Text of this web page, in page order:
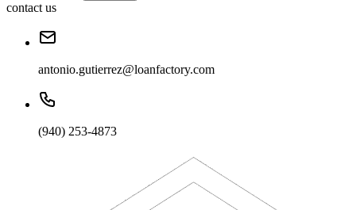
contact us
antonio.gutierrez@loanfactory.com
(940) 253-4873